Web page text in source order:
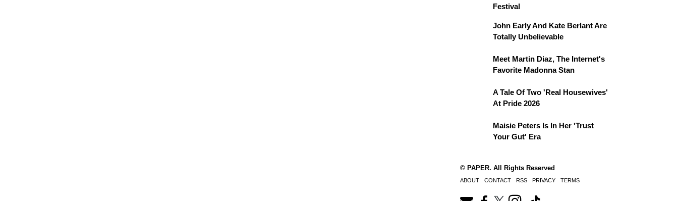
Festival
John Early And Kate Berlant Are
Totally Unbelievable
Meet Martin Diaz, The Internet's
Favorite Madonna Stan
A Tale Of Two 'Real Housewives'
At Pride 2026
Maisie Peters Is In Her 'Trust
Your Gut' Era
© PAPER. All Rights Reserved
ABOUT CONTACT RSS PRIVACY TERMS